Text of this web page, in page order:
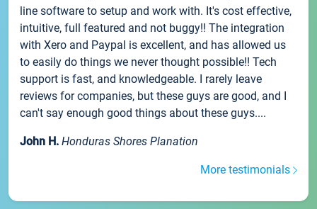
line software to setup and work with. It's cost effective,
intuitive, full featured and not buggy!! The integration
with Xero and Paypal is excellent, and has allowed us
to easily do things we never thought possible!! Tech
support is fast, and knowledgeable. I rarely leave
reviews for companies, but these guys are good, and I
can't say enough good things about these guys....
John H. Honduras Shores Planation
More testimonials